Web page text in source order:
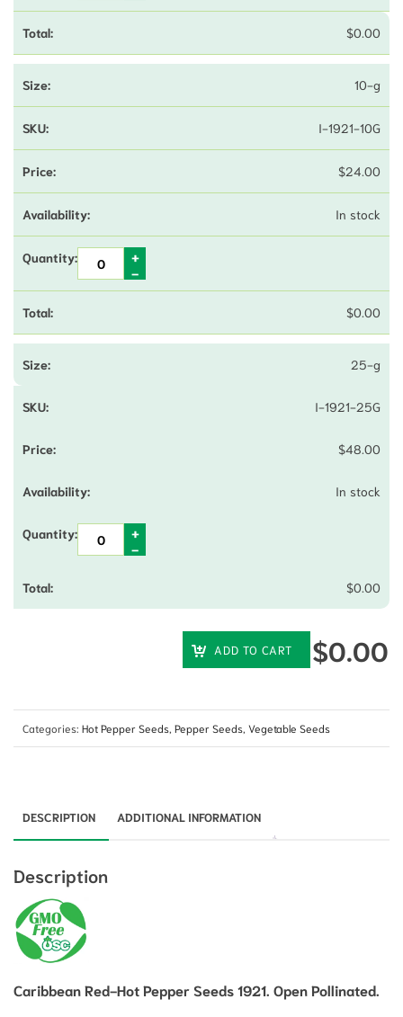
$0.00
10-g
I-1921-10G
$24.00
In stock
$0.00
25-g
I-1921-25G
$48.00
In stock
$0.00
ADD TO CART $0.00
Categories: Hot Pepper Seeds, Pepper Seeds, Vegetable Seeds
DESCRIPTION ADDITIONAL INFORMATION
Description
Caribbean Red-Hot Pepper Seeds 1921. Open Pollinated.